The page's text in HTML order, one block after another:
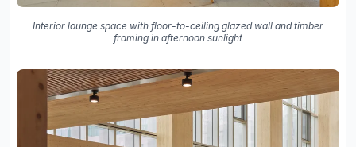
Interior lounge space with floor-to-ceiling glazed wall and timber
framing in afternoon sunlight